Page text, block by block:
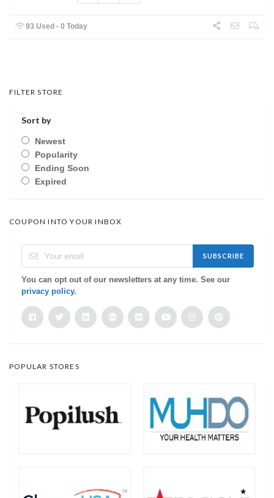
93 Used - 0 Today
FILTER STORE
Sort by
Newest
Popularity
Ending Soon
Expired
COUPON INTO YOUR INBOX
SUBSCRIBE
You can opt out of our newsletters at any time. See our
privacy policy.
POPULAR STORES